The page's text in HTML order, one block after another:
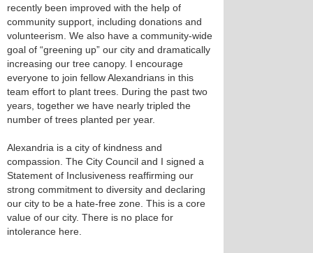
recently been improved with the help of
community support, including donations and
volunteerism. We also have a community-wide
goal of “greening up” our city and dramatically
increasing our tree canopy. I encourage
everyone to join fellow Alexandrians in this
team effort to plant trees. During the past two
years, together we have nearly tripled the
number of trees planted per year.
Alexandria is a city of kindness and
compassion. The City Council and I signed a
Statement of Inclusiveness reaffirming our
strong commitment to diversity and declaring
our city to be a hate-free zone. This is a core
value of our city. There is no place for
intolerance here.